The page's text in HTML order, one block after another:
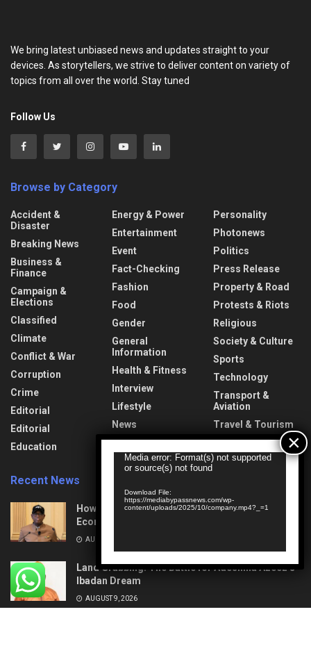
We bring latest unbiased news and updates straight to your
devices. As storytellers, we strive to deliver content on variety of
topics from all over the world. Stay tuned
Follow Us
Browse by Category
Accident &
Disaster
Breaking News
Business &
Finance
Campaign &
Elections
Classified
Climate
Conflict & War
Corruption
Crime
Editorial
Editorial
Education
Energy & Power
Entertainment
Event
Fact-Checking
Fashion
Food
Gender
General
Information
Health & Fitness
Interview
Lifestyle
News
Opinion
Personality
Photonews
Politics
Press Release
Property & Road
Protests & Riots
Religious
Society & Culture
Sports
Technology
Transport &
Aviation
Travel & Tourism
Uncategorized
Recent News
How Mega Highways Rewiring Nigeria’s
Economic Destiny
AUGUST 9, 2026
Land Grabbing: The Battle for Adeshina Azeez’s
Ibadan Dream
AUGUST 9, 2026
Video
Player
Media error: Format(s) not supported
or source(s) not found
Download File:
https://mediabypassnews.com/wp-
content/uploads/2025/10/company.mp4?_=1